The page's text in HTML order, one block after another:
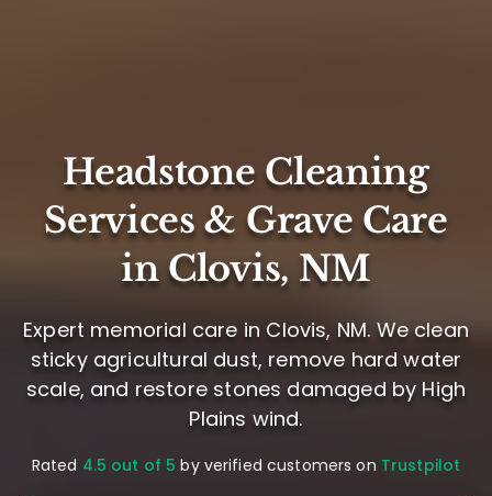
Headstone Cleaning
Services & Grave Care
in Clovis, NM
Expert memorial care in Clovis, NM. We clean
sticky agricultural dust, remove hard water
scale, and restore stones damaged by High
Plains wind.
Rated 4.5 out of 5 by verified customers on Trustpilot